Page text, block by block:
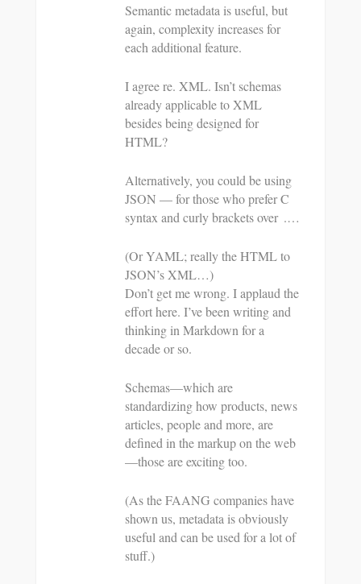
Semantic metadata is useful, but
again, complexity increases for
each additional feature.
I agree re. XML. Isn’t schemas
already applicable to XML
besides being designed for
HTML?
Alternatively, you could be using
JSON — for those who prefer C
syntax and curly brackets over .…
(Or YAML; really the HTML to
JSON’s XML…)
Don’t get me wrong. I applaud the
effort here. I’ve been writing and
thinking in Markdown for a
decade or so.
Schemas—which are
standardizing how products, news
articles, people and more, are
defined in the markup on the web
—those are exciting too.
(As the FAANG companies have
shown us, metadata is obviously
useful and can be used for a lot of
stuff.)